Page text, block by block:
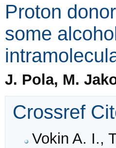
Proton
some
J. Pola, M.
Crossref
Vokin A. I.,